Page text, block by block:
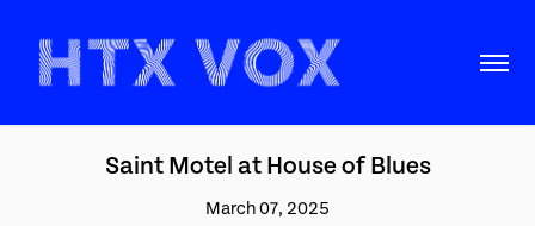
Saint Motel at House of Blues
March 07, 2025